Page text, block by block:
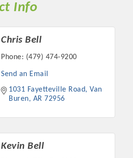
Investors
Info
Chris Bell
Phone: (479) 474-9200
Send an Email
1031 Fayetteville Road Van
Buren
AR 72956
Kevin Bell